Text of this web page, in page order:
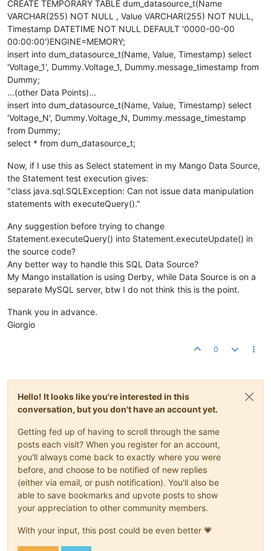
CREATE TEMPORARY TABLE dum_datasource_t(Name
VARCHAR(255) NOT NULL , Value VARCHAR(255) NOT NULL,
Timestamp DATETIME NOT NULL DEFAULT '0000-00-00
00:00:00')ENGINE=MEMORY;
insert into dum_datasource_t(Name, Value, Timestamp) select
'Voltage_1', Dummy.Voltage_1, Dummy.message_timestamp from
Dummy;
...(other Data Points)...
insert into dum_datasource_t(Name, Value, Timestamp) select
'Voltage_N', Dummy.Voltage_N, Dummy.message_timestamp
from Dummy;
select * from dum_datasource_t;
Now, if I use this as Select statement in my Mango Data Source,
the Statement test execution gives:
"class java.sql.SQLException: Can not issue data manipulation
statements with executeQuery()."
Any suggestion before trying to change
Statement.executeQuery() into Statement.executeUpdate() in
the source code?
Any better way to handle this SQL Data Source?
My Mango installation is using Derby, while Data Source is on a
separate MySQL server, btw I do not think this is the point.
Thank you in advance.
Giorgio
0
Hello! It looks like you're interested in this
conversation, but you don't have an account yet.
Getting fed up of having to scroll through the same
posts each visit? When you register for an account,
you'll always come back to exactly where you were
before, and choose to be notified of new replies
(either via email, or push notification). You'll also be
able to save bookmarks and upvote posts to show
your appreciation to other community members.
With your input, this post could be even better 💗